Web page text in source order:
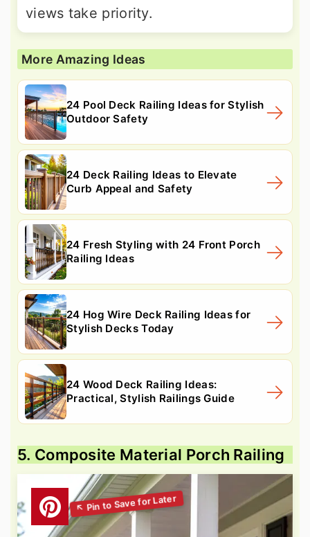
views take priority.
More Amazing Ideas
24 Pool Deck Railing Ideas for Stylish
Outdoor Safety
24 Deck Railing Ideas to Elevate
Curb Appeal and Safety
24 Fresh Styling with 24 Front Porch
Railing Ideas
24 Hog Wire Deck Railing Ideas for
Stylish Decks Today
24 Wood Deck Railing Ideas:
Practical, Stylish Railings Guide
5. Composite Material Porch Railing